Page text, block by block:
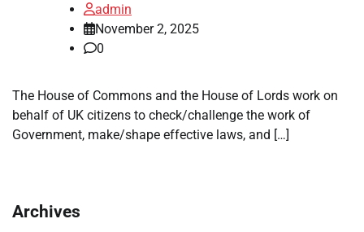
admin
November 2, 2025
0
The House of Commons and the House of Lords work on
behalf of UK citizens to check/challenge the work of
Government, make/shape effective laws, and […]
Archives